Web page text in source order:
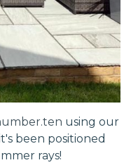
using our
been positioned
rays!